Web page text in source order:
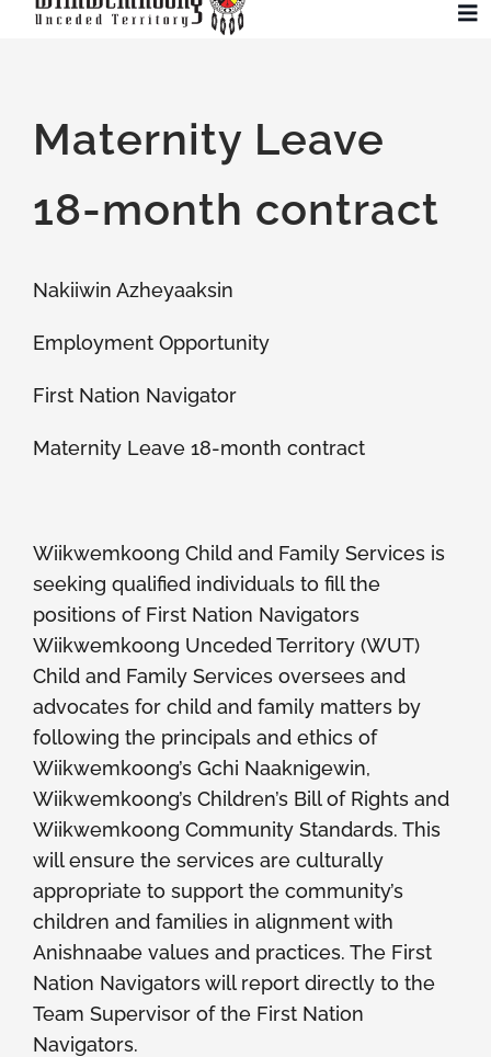
Skip
Updates
Employment
Maternity Leave
18-month contract
Nakiiwin Azheyaaksin
Employment Opportunity
First Nation Navigator
Maternity Leave 18-month contract
Wiikwemkoong Child and Family Services is
seeking qualified individuals to fill the
positions of First Nation Navigators
Wiikwemkoong Unceded Territory (WUT)
Child and Family Services oversees and
advocates for child and family matters by
following the principals and ethics of
Wiikwemkoong’s Gchi Naaknigewin,
Wiikwemkoong’s Children’s Bill of Rights and
Wiikwemkoong Community Standards. This
will ensure the services are culturally
appropriate to support the community’s
children and families in alignment with
Anishnaabe values and practices. The First
Nation Navigators will report directly to the
Team Supervisor of the First Nation
Navigators.